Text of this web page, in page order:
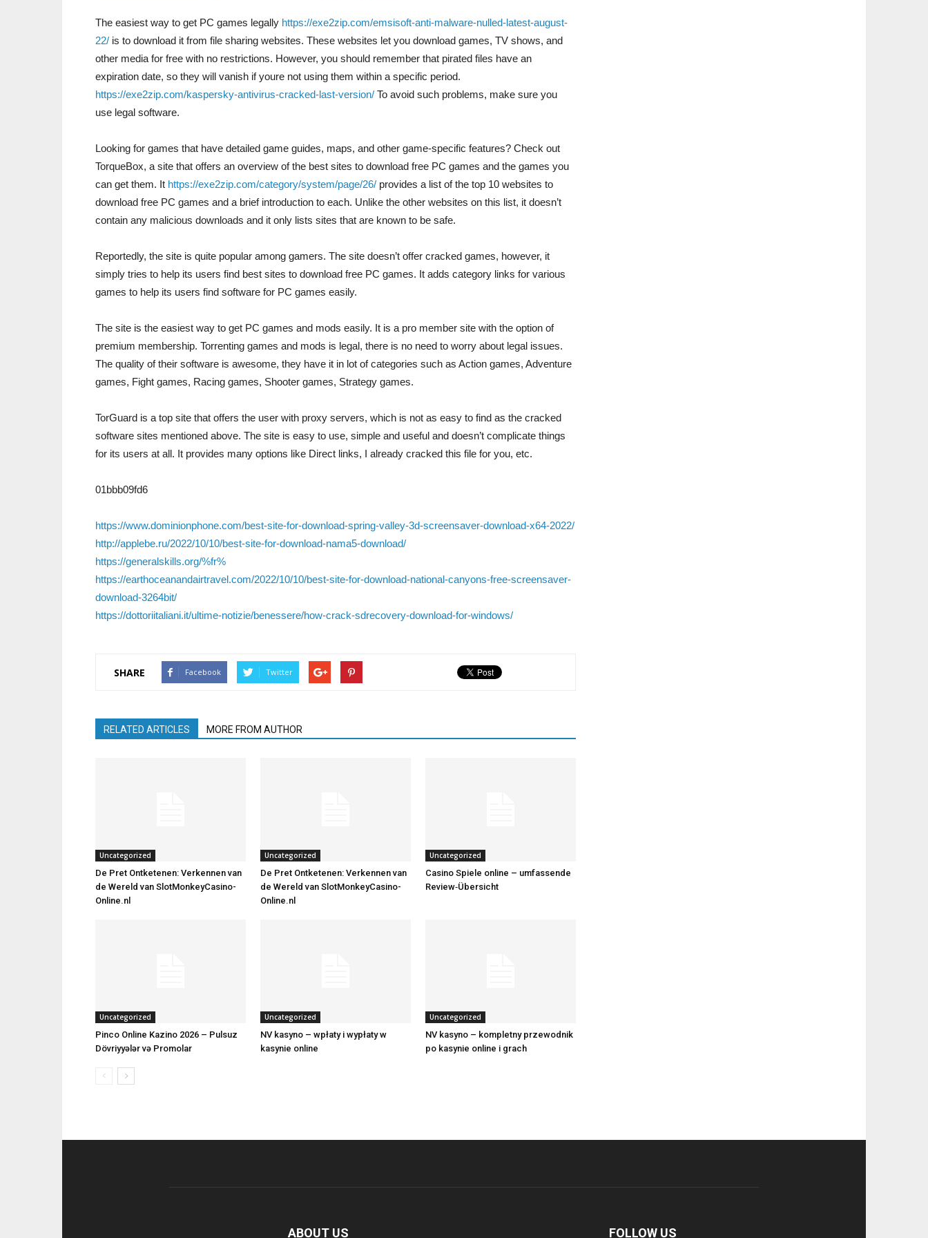
The easiest way to get PC games legally https://exe2zip.com/emsisoft-anti-malware-nulled-latest-august-
22/ is to download it from file sharing websites. These websites let you download games, TV shows, and
other media for free with no restrictions. However, you should remember that pirated files have an
expiration date, so they will vanish if youre not using them within a specific period.
https://exe2zip.com/kaspersky-antivirus-cracked-last-version/ To avoid such problems, make sure you
use legal software.
Looking for games that have detailed game guides, maps, and other game-specific features? Check out
TorqueBox, a site that offers an overview of the best sites to download free PC games and the games you
can get them. It https://exe2zip.com/category/system/page/26/ provides a list of the top 10 websites to
download free PC games and a brief introduction to each. Unlike the other websites on this list, it doesn’t
contain any malicious downloads and it only lists sites that are known to be safe.
Reportedly, the site is quite popular among gamers. The site doesn’t offer cracked games, however, it
simply tries to help its users find best sites to download free PC games. It adds category links for various
games to help its users find software for PC games easily.
The site is the easiest way to get PC games and mods easily. It is a pro member site with the option of
premium membership. Torrenting games and mods is legal, there is no need to worry about legal issues.
The quality of their software is awesome, they have it in lot of categories such as Action games, Adventure
games, Fight games, Racing games, Shooter games, Strategy games.
TorGuard is a top site that offers the user with proxy servers, which is not as easy to find as the cracked
software sites mentioned above. The site is easy to use, simple and useful and doesn’t complicate things
for its users at all. It provides many options like Direct links, I already cracked this file for you, etc.
01bbb09fd6
https://www.dominionphone.com/best-site-for-download-spring-valley-3d-screensaver-download-x64-2022/
http://applebe.ru/2022/10/10/best-site-for-download-nama5-download/
https://generalskills.org/%fr%
https://earthoceanandairtravel.com/2022/10/10/best-site-for-download-national-canyons-free-screensaver-
download-3264bit/
https://dottoriitaliani.it/ultime-notizie/benessere/how-crack-sdrecovery-download-for-windows/
SHARE Facebook Twitter
RELATED ARTICLES MORE FROM AUTHOR
Uncategorized
De Pret Ontketenen: Verkennen van
de Wereld van SlotMonkeyCasino-
Online.nl
Uncategorized
De Pret Ontketenen: Verkennen van
de Wereld van SlotMonkeyCasino-
Online.nl
Uncategorized
Casino Spiele online – umfassende
Review‑Übersicht
Uncategorized
Pinco Online Kazino 2026 – Pulsuz
Dövriyyələr və Promolar
Uncategorized
NV kasyno – wpłaty i wypłaty w
kasynie online
Uncategorized
NV kasyno – kompletny przewodnik
po kasynie online i grach
ABOUT US FOLLOW US